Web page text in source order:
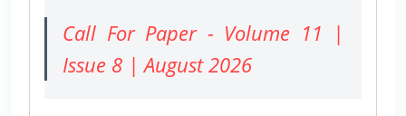
Call For Paper - Volume 11 |
Issue 8 | August 2026